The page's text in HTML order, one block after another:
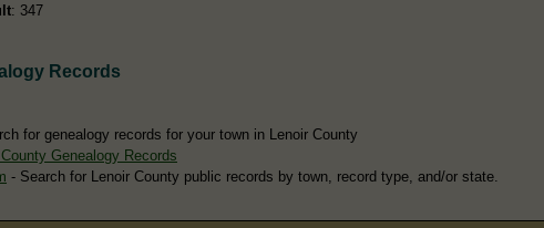
: 347
Records
for genealogy records for your town in Lenoir County
County Genealogy Records
- Search for Lenoir County public records by town, record type, and/or state.